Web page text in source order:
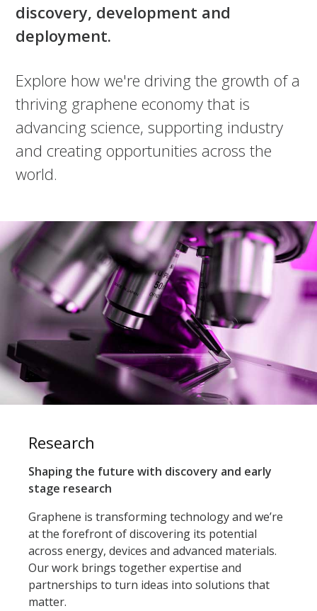
discovery, development and
deployment.
Explore how we're driving the growth of a
thriving graphene economy that is
advancing science, supporting industry
and creating opportunities across the
world.
Research
Shaping the future with discovery and early
stage research
Graphene is transforming technology and we’re
at the forefront of discovering its potential
across energy, devices and advanced materials.
Our work brings together expertise and
partnerships to turn ideas into solutions that
matter.